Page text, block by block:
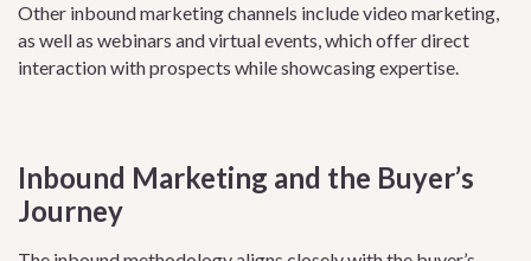
Other inbound marketing channels include video marketing,
as well as webinars and virtual events, which offer direct
interaction with prospects while showcasing expertise.
Inbound Marketing and the Buyer’s
Journey